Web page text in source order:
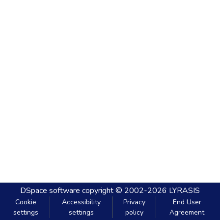
DSpace software copyright © 2002-2026 LYRASIS
Cookie
settings
Accessibility
settings
Privacy
policy
End User
Agreement